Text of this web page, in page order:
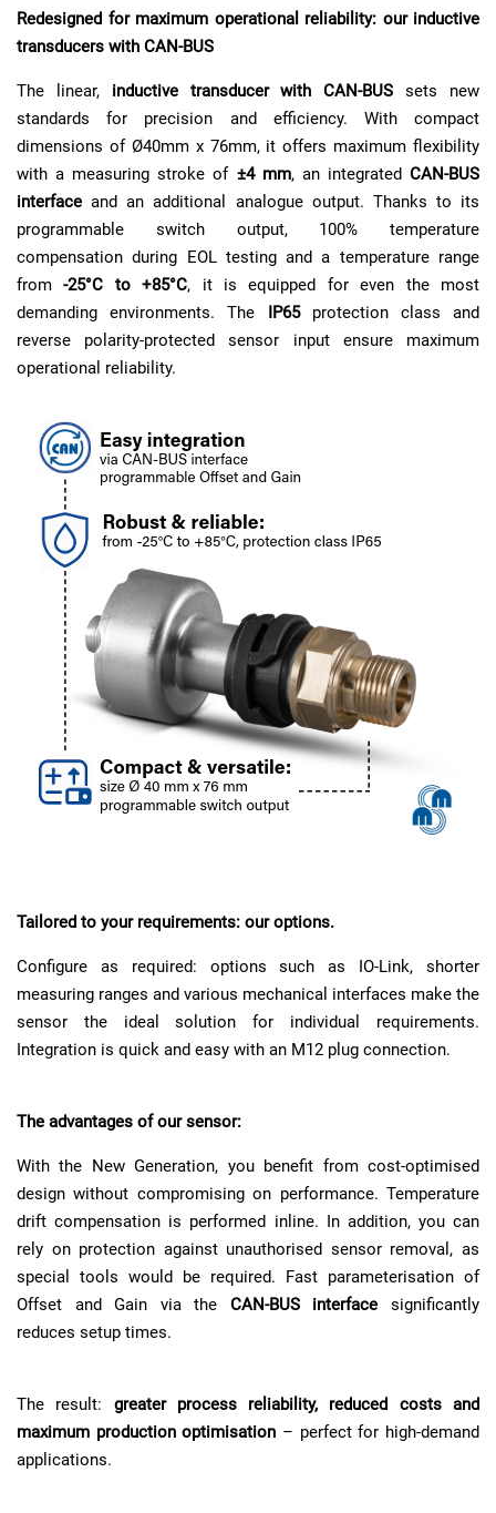
Redesigned for maximum operational reliability: our inductive
transducers with CAN-BUS
The linear, inductive transducer with CAN-BUS sets new
standards for precision and efficiency. With compact
dimensions of Ø40mm x 76mm, it offers maximum flexibility
with a measuring stroke of ±4 mm, an integratedCAN-BUS
interface and an additional analogue output. Thanks to its
programmable switch output, 100% temperature
compensation during EOL testing and a temperature range
from-25°C to +85°C, it is equipped for even the most
demanding environments. The IP65protection class and
reverse polarity-protected sensor input ensure maximum
operational reliability.
Tailored to your requirements: our options.
Configure as required: options such as IO-Link, shorter
measuring ranges and various mechanical interfaces make the
sensor the ideal solution for individual requirements.
Integration is quick and easy with an M12 plug connection.
The advantages of our sensor:
With the New Generation, you benefit from cost-optimised
design without compromising on performance. Temperature
drift compensation is performed inline. In addition, you can
rely on protection against unauthorised sensor removal, as
special tools would be required. Fast parameterisation of
Offset and Gain via the CAN-BUS interface significantly
reduces setup times.
The result: greater process reliability, reduced costs and
maximum production optimisation – perfect for high-demand
applications.